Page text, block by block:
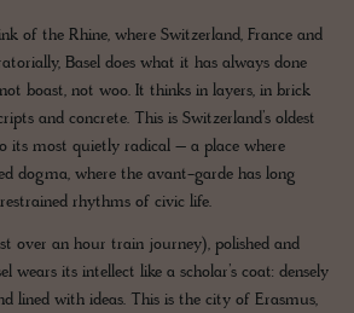
of the Rhine, where Switzerland, France and
Basel does what it has always done
boast, not woo. It thinks in layers, in brick
and concrete. This is Switzerland’s oldest
its most quietly radical – a place where
dogma, where the avant-garde has long
rhythms of civic life.
over an hour train journey), polished and
wears its intellect like a scholar’s coat: densely
lined with ideas. This is the city of Erasmus,